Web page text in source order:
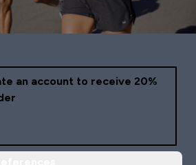
an account to receive 20%